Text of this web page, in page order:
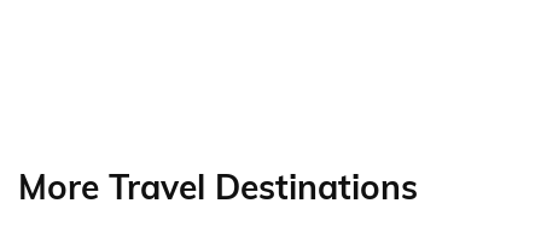
More Travel Destinations